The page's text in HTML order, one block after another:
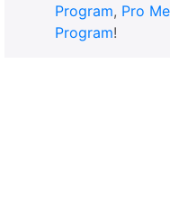
Program, Pro
Program!